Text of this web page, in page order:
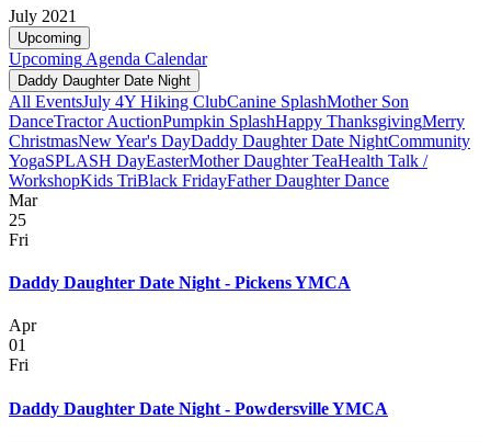
July 2021
Upcoming
Upcoming Agenda Calendar
Daddy Daughter Date Night
All EventsJuly 4Y Hiking ClubCanine SplashMother Son
DanceTractor AuctionPumpkin SplashHappy ThanksgivingMerry
ChristmasNew Year's DayDaddy Daughter Date NightCommunity
YogaSPLASH DayEasterMother Daughter TeaHealth Talk /
WorkshopKids TriBlack FridayFather Daughter Dance
Mar
25
Fri
Daddy Daughter Date Night - Pickens YMCA
Apr
01
Fri
Daddy Daughter Date Night - Powdersville YMCA